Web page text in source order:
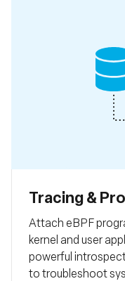
Tracing &
Attach eBPF
kernel and user
powerful
to troubleshoot